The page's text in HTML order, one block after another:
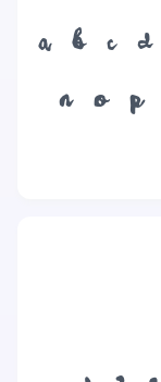
a b c d
n
o p